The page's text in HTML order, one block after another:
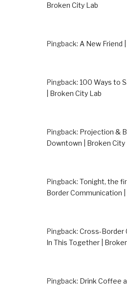
Broken City Lab
Pingback: A New Friend
Pingback: 100 Ways to
| Broken City Lab
Pingback: Projection &
Downtown | Broken City
Pingback: Tonight, the
Border Communication
Pingback: Cross-Border
In This Together |
Pingback: Drink Coffee